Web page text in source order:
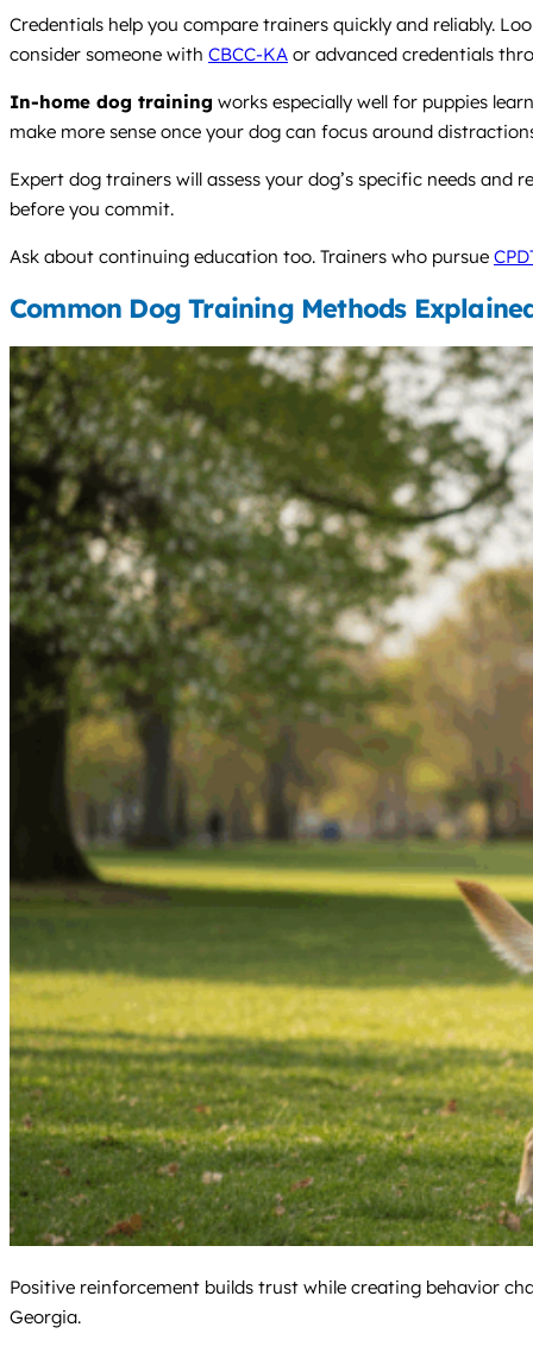
Credentials help you compare trainers quickly and reliably.
consider someone with CBCC-KA or advanced credentials
In-home dog training works especially well for puppies
make more sense once your dog can focus around
Expert dog trainers will assess your dog’s specific needs
before you commit.
Ask about continuing education too. Trainers who pursue
Common Dog Training Methods
Positive reinforcement builds trust while creating behavior
Georgia.